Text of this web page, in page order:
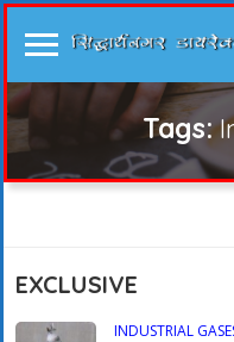
Tags:
EXCLUSIVE
INDUSTRIAL